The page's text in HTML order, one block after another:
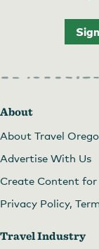
About
About Travel
Advertise With Us
Create Content for
Privacy Policy,
Travel Industry